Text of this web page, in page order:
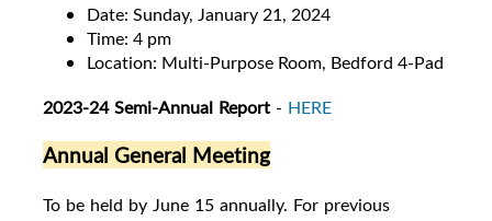
Date: Sunday, January 21, 2024
Time: 4 pm
Location: Multi-Purpose Room, Bedford 4-Pad
2023-24 Semi-Annual Report - HERE
Annual General Meeting
To be held by June 15 annually. For previous